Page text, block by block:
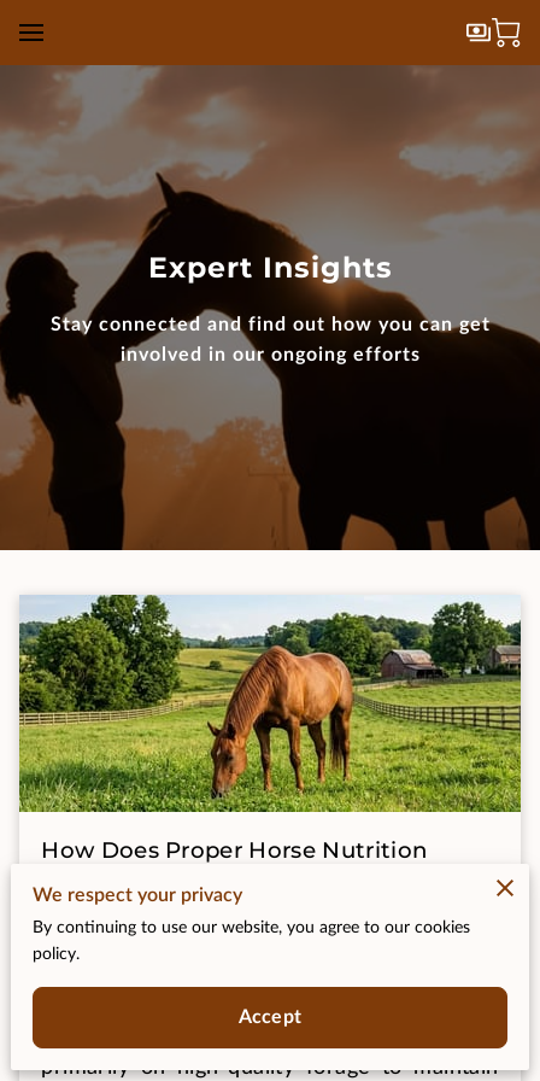
Expert Insights
Stay connected and find out how you can get
involved in our ongoing efforts
How Does Proper Horse Nutrition
Support Health and Longevity?
Posted on July 8th, 2026
Proper horse nutrition requires a diet based
primarily on high-quality forage to maintain
We respect your privacy
By continuing to use our website, you agree to our cookies
policy.
Accept